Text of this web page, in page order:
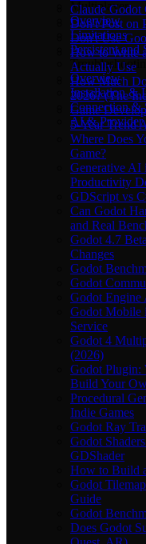
Multiplayer
Overview
Limitations
Persistent and
Troubleshooting
Overview
Installation &
Connection &
AI & Provider
Claude Godot
Don't Post on
Don't Use
How to Write
Actually Use
How Much
2026? (The
Game
5-Year Trend
Where Does
Game?
Generative AI
Productivity
GDScript vs
Can Godot
and Real
Godot 4.7
Changes
Godot
Godot
Godot Engine
Godot Mobile
Service
Godot 4
(2026)
Godot Plugin:
Build Your
Procedural
Indie Games
Godot Ray
Godot
GDShader
How to Build
Godot
Guide
Godot
Does Godot